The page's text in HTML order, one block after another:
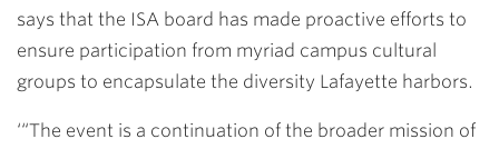
says that the ISA board has made proactive efforts to
ensure participation from myriad campus cultural
groups to encapsulate the diversity Lafayette harbors.
‘“The event is a continuation of the broader mission of